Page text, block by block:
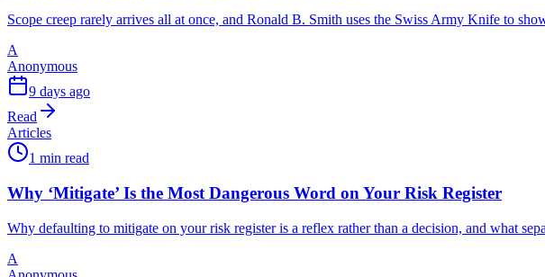
Scope creep rarely arrives all at once, and Ronald B. Smith uses the Swiss Army Knife to
A
Anonymous
9 days ago
Read
Articles
1 min read
Why ‘Mitigate’ Is the Most Dangerous Word on Your Risk Register
Why defaulting to mitigate on your risk register is a reflex rather than a decision, and what
A